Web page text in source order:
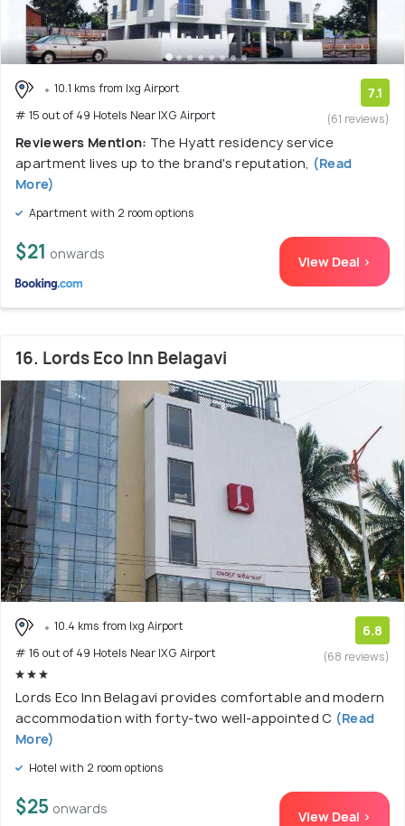
10.1 kms from Ixg Airport
# 15 out of 49 Hotels Near IXG Airport
7.1
(61 reviews)
Reviewers Mention: The Hyatt residency service
apartment lives up to the brand's reputation, (Read
More)
Apartment with 2 room options
$21 onwards View Deal >
16. Lords Eco Inn Belagavi
10.4 kms from Ixg Airport
# 16 out of 49 Hotels Near IXG Airport
6.8
(68 reviews)
Lords Eco Inn Belagavi provides comfortable and modern
accommodation with forty-two well-appointed C (Read
More)
Hotel with 2 room options
$25 onwards View Deal >